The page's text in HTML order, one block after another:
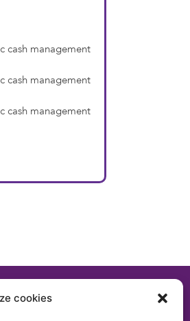
cookies
cash management
cash management
cash management